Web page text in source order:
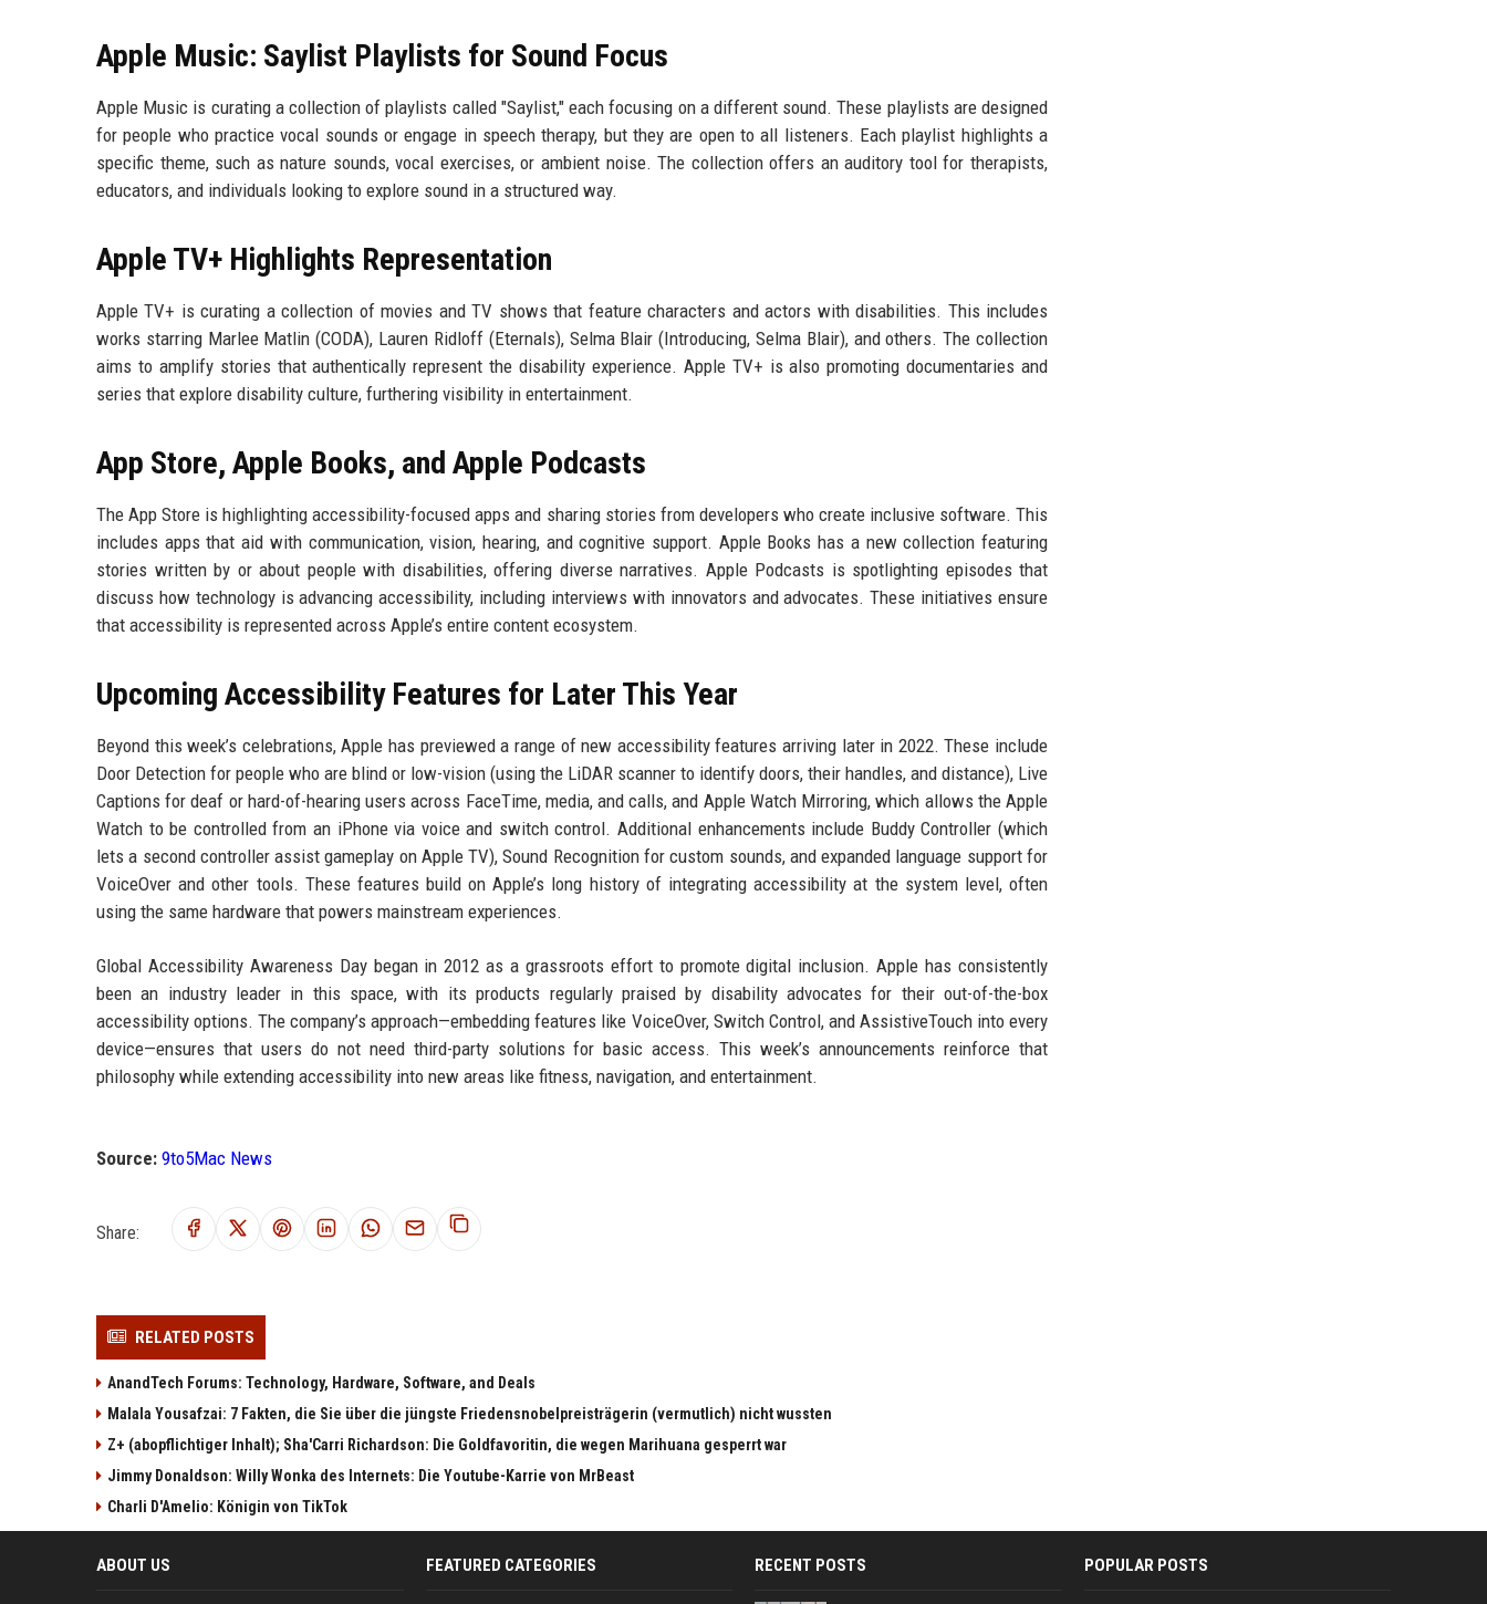
Apple Music: Saylist Playlists for Sound Focus
Apple Music is curating a collection of playlists called "Saylist," each focusing on a different sound. These playlists are designed
for people who practice vocal sounds or engage in speech therapy, but they are open to all listeners. Each playlist highlights a
specific theme, such as nature sounds, vocal exercises, or ambient noise. The collection offers an auditory tool for therapists,
educators, and individuals looking to explore sound in a structured way.
Apple TV+ Highlights Representation
Apple TV+ is curating a collection of movies and TV shows that feature characters and actors with disabilities. This includes
works starring Marlee Matlin (CODA), Lauren Ridloff (Eternals), Selma Blair (Introducing, Selma Blair), and others. The collection
aims to amplify stories that authentically represent the disability experience. Apple TV+ is also promoting documentaries and
series that explore disability culture, furthering visibility in entertainment.
App Store, Apple Books, and Apple Podcasts
The App Store is highlighting accessibility-focused apps and sharing stories from developers who create inclusive software. This
includes apps that aid with communication, vision, hearing, and cognitive support. Apple Books has a new collection featuring
stories written by or about people with disabilities, offering diverse narratives. Apple Podcasts is spotlighting episodes that
discuss how technology is advancing accessibility, including interviews with innovators and advocates. These initiatives ensure
that accessibility is represented across Apple’s entire content ecosystem.
Upcoming Accessibility Features for Later This Year
Beyond this week’s celebrations, Apple has previewed a range of new accessibility features arriving later in 2022. These include
Door Detection for people who are blind or low-vision (using the LiDAR scanner to identify doors, their handles, and distance), Live
Captions for deaf or hard-of-hearing users across FaceTime, media, and calls, and Apple Watch Mirroring, which allows the Apple
Watch to be controlled from an iPhone via voice and switch control. Additional enhancements include Buddy Controller (which
lets a second controller assist gameplay on Apple TV), Sound Recognition for custom sounds, and expanded language support for
VoiceOver and other tools. These features build on Apple’s long history of integrating accessibility at the system level, often
using the same hardware that powers mainstream experiences.
Global Accessibility Awareness Day began in 2012 as a grassroots effort to promote digital inclusion. Apple has consistently
been an industry leader in this space, with its products regularly praised by disability advocates for their out-of-the-box
accessibility options. The company’s approach—embedding features like VoiceOver, Switch Control, and AssistiveTouch into every
device—ensures that users do not need third-party solutions for basic access. This week’s announcements reinforce that
philosophy while extending accessibility into new areas like fitness, navigation, and entertainment.
Source: 9to5Mac News
Share:
RELATED POSTS
AnandTech Forums: Technology, Hardware, Software, and Deals
Malala Yousafzai: 7 Fakten, die Sie über die jüngste Friedensnobelpreisträgerin (vermutlich) nicht wussten
Z+ (abopflichtiger Inhalt); Sha'Carri Richardson: Die Goldfavoritin, die wegen Marihuana gesperrt war
Jimmy Donaldson: Willy Wonka des Internets: Die Youtube-Karrie von MrBeast
Charli D'Amelio: Königin von TikTok
ABOUT US FEATURED CATEGORIES RECENT POSTS POPULAR POSTS